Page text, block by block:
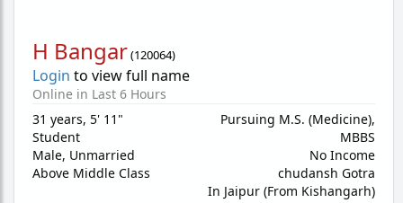
H Bangar(120064)
Login to view full name
Online in Last 6 Hours
31 years, 5' 11"
Student
Male, Unmarried
Above Middle Class
Pursuing M.S. (Medicine),
MBBS
No Income
chudansh Gotra
In Jaipur (From Kishangarh)